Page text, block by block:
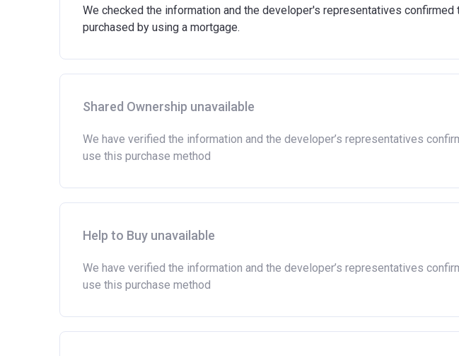
We checked the information and the developer's representatives
purchased by using a mortgage.
Shared Ownership unavailable
We have verified the information and the developer’s representatives
use this purchase method
Help to Buy unavailable
We have verified the information and the developer’s representatives
use this purchase method